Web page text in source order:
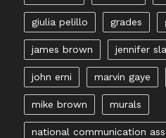
giulia pelillo grades
james brown jennifer
john erni marvin gaye
mike brown murals
national communication